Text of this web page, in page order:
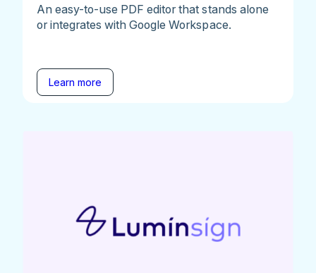
An easy-to-use PDF editor that stands alone
or integrates with Google Workspace.
Learn more